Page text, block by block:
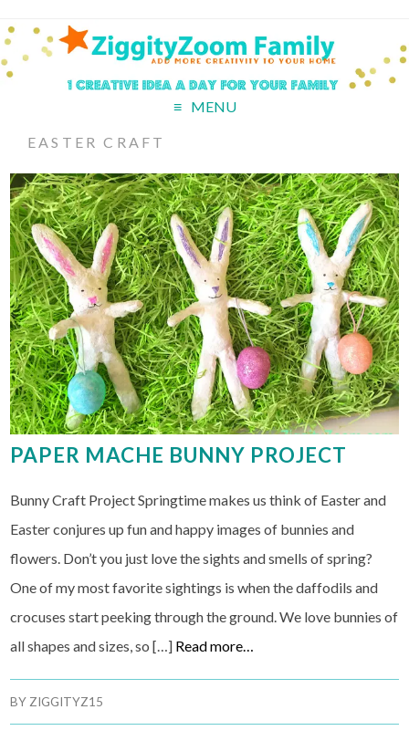
MENU
EASTER CRAFT
PAPER MACHE BUNNY PROJECT
Bunny Craft Project Springtime makes us think of Easter and
Easter conjures up fun and happy images of bunnies and
flowers. Don’t you just love the sights and smells of spring?
One of my most favorite sightings is when the daffodils and
crocuses start peeking through the ground. We love bunnies of
all shapes and sizes, so […] Read more…
BYZIGGITYZ15